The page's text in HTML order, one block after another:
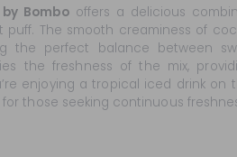
Bombooffers a delicious
The smooth creaminess of
the perfect balance between
the freshness of the mix,
enjoying a tropical iced drink on
those seeking continuous